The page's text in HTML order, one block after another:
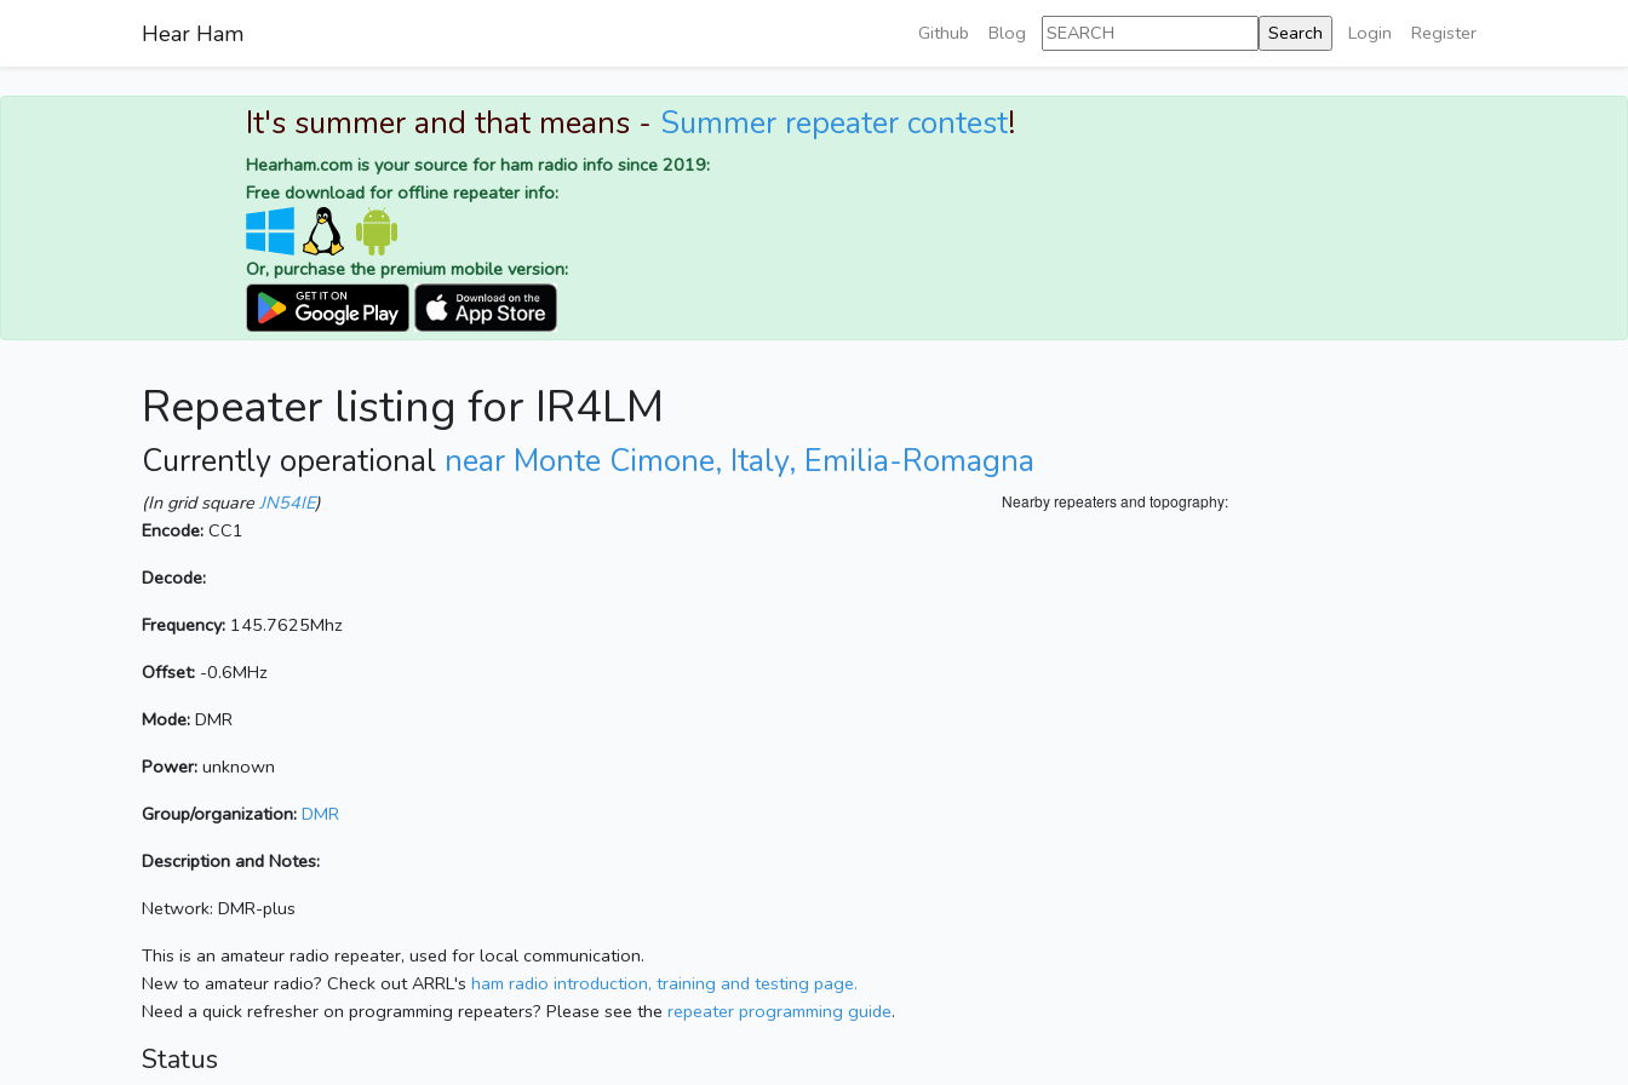
Hear Ham Github Blog Login Register
It's summer and that means - Summer repeater contest!
Hearham.com is your source for ham radio info since 2019:
Free download for offline repeater info:
Or, purchase the premium mobile version:
Repeater listing for IR4LM
Currently operational near Monte Cimone, Italy, Emilia-Romagna
Nearby repeaters and topography:
(In grid square JN54IE)
Encode: CC1
Decode:
Frequency: 145.7625Mhz
Offset: -0.6MHz
Mode: DMR
Power: unknown
Group/organization: DMR
Description and Notes:
Network: DMR-plus
This is an amateur radio repeater, used for local communication.
New to amateur radio? Check out ARRL's ham radio introduction, training and testing page.
Need a quick refresher on programming repeaters? Please see the repeater programming guide.
Status